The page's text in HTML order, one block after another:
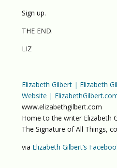
Sign up.
THE END.
LIZ
Elizabeth Gilbert | Elizabeth
Website |
www.elizabethgilbert.com
Home to the writer Elizabeth
The Signature of All Things,
via Elizabeth Gilbert’s